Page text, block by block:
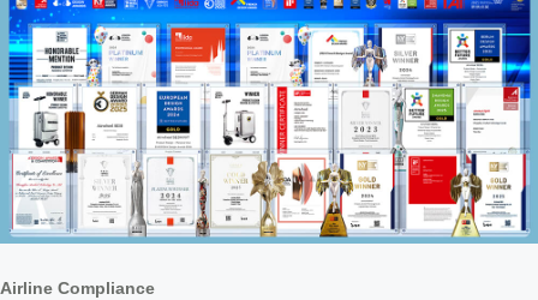
Airline Compliance